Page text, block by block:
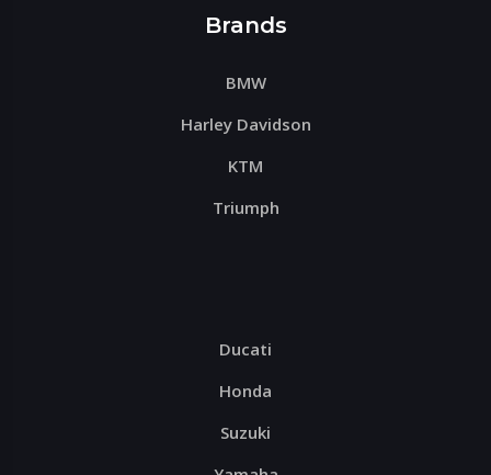
Brands
BMW
Harley Davidson
KTM
Triumph
Ducati
Honda
Suzuki